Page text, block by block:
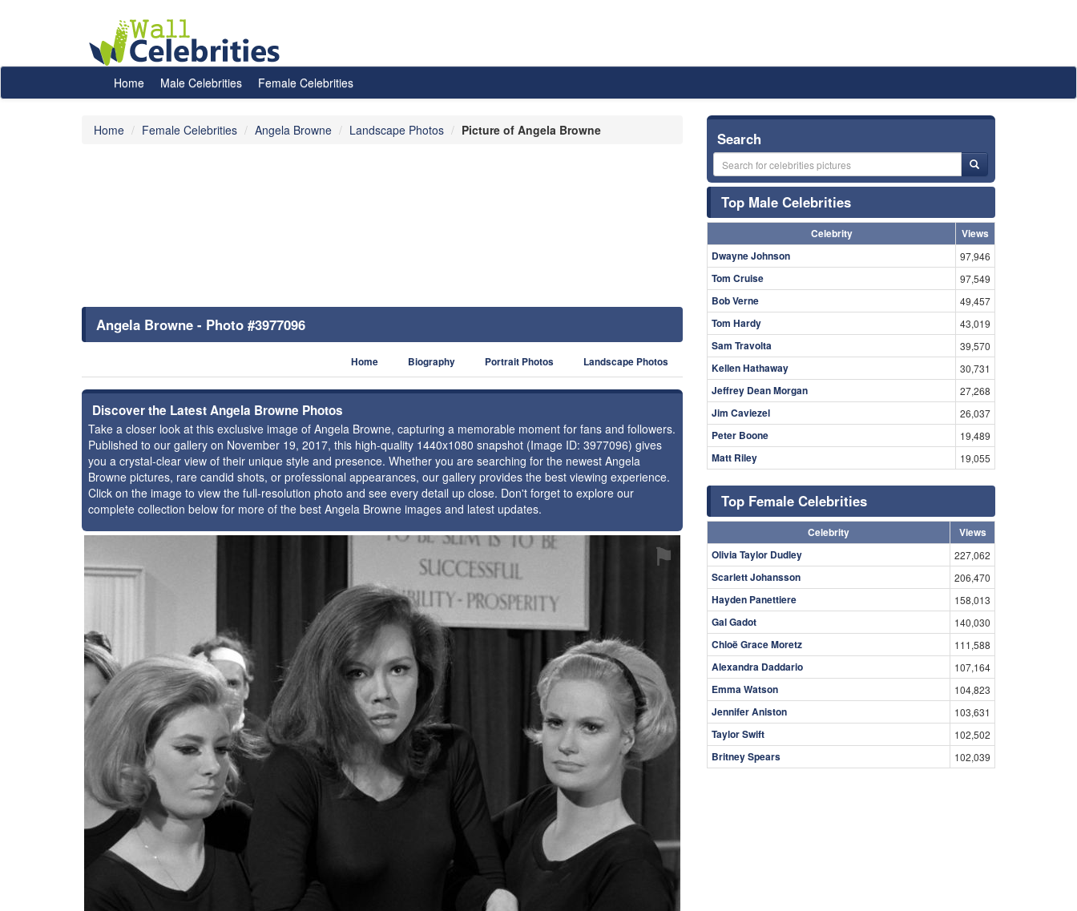
Home Male Celebrities Female Celebrities
Home Female Celebrities Angela Browne Landscape Photos Picture of Angela Browne
Angela Browne - Photo #3977096
Home Biography Portrait Photos Landscape Photos
Discover the Latest Angela Browne Photos
Take a closer look at this exclusive image of Angela Browne, capturing a memorable moment for fans and followers.
Published to our gallery on November 19, 2017, this high-quality 1440x1080 snapshot (Image ID: 3977096) gives
you a crystal-clear view of their unique style and presence. Whether you are searching for the newest Angela
Browne pictures, rare candid shots, or professional appearances, our gallery provides the best viewing experience.
Click on the image to view the full-resolution photo and see every detail up close. Don't forget to explore our
complete collection below for more of the best Angela Browne images and latest updates.
⚑
Search
Top Male Celebrities
Celebrity
Views
Dwayne Johnson
97,946
Tom Cruise 97,549
Bob Verne 49,457
Tom Hardy 43,019
Sam Travolta 39,570
Kellen Hathaway 30,731
Jeffrey Dean Morgan 27,268
Jim Caviezel 26,037
Peter Boone 19,489
Matt Riley 19,055
Top Female Celebrities
Celebrity
Views
Olivia Taylor Dudley
227,062
Scarlett Johansson 206,470
Hayden Panettiere 158,013
Gal Gadot 140,030
Chloë Grace Moretz 111,588
Alexandra Daddario 107,164
Emma Watson 104,823
Jennifer Aniston 103,631
Taylor Swift 102,502
Britney Spears 102,039